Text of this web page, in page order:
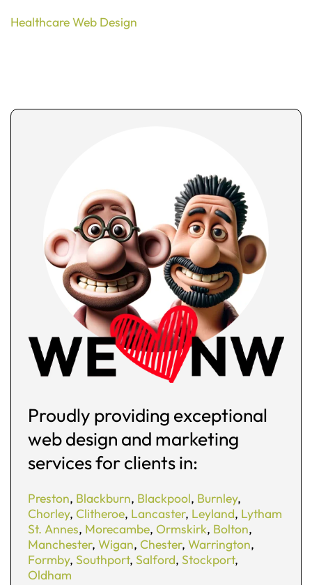
Healthcare Web Design
Proudly providing exceptional
web design and marketing
services for clients in:
Preston, Blackburn, Blackpool, Burnley,
Chorley, Clitheroe, Lancaster, Leyland, Lytham
St. Annes, Morecambe, Ormskirk, Bolton,
Manchester, Wigan, Chester, Warrington,
Formby, Southport, Salford, Stockport,
Oldham